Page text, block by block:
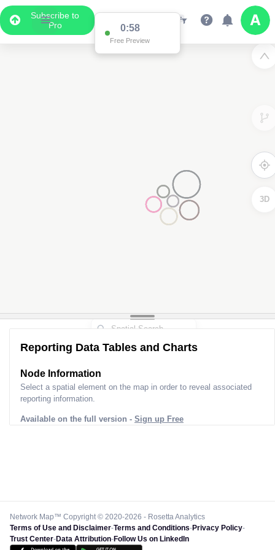
Subscribe to
Pro
0:58
Free Preview
3D
Reporting Data Tables and Charts
Node Information
Select a spatial element on the map in order to reveal associated
reporting information.
Available on the full version - Sign up Free
Network Map™ Copyright © 2020-2026 - Rosetta Analytics
Terms of Use and Disclaimer-Terms and Conditions-Privacy Policy-
Trust Center-Data Attribution-Follow Us on LinkedIn